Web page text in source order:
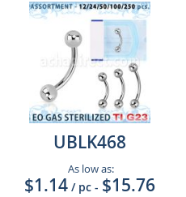
UBLK468
As low as:
$1.14 / pc - $15.76